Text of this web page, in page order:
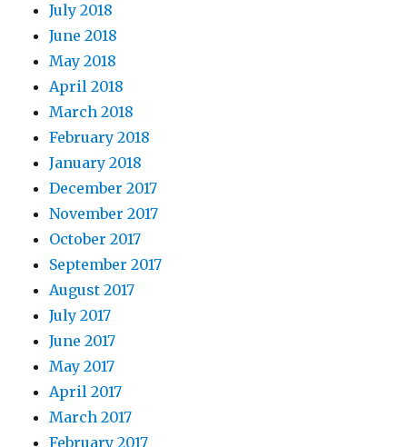
July 2018
June 2018
May 2018
April 2018
March 2018
February 2018
January 2018
December 2017
November 2017
October 2017
September 2017
August 2017
July 2017
June 2017
May 2017
April 2017
March 2017
February 2017